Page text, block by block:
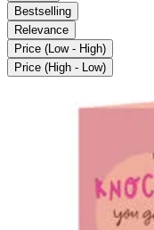
Bestselling
Relevance
Price (Low - High)
Price (High - Low)